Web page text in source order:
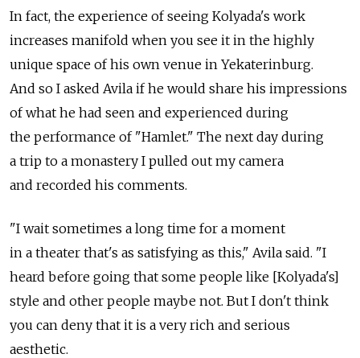
In fact, the experience of seeing Kolyada's work
increases manifold when you see it in the highly
unique space of his own venue in Yekaterinburg.
And so I asked Avila if he would share his impressions
of what he had seen and experienced during
the performance of "Hamlet." The next day during
a trip to a monastery I pulled out my camera
and recorded his comments.
"I wait sometimes a long time for a moment
in a theater that's as satisfying as this," Avila said. "I
heard before going that some people like [Kolyada's]
style and other people maybe not. But I don't think
you can deny that it is a very rich and serious
aesthetic.